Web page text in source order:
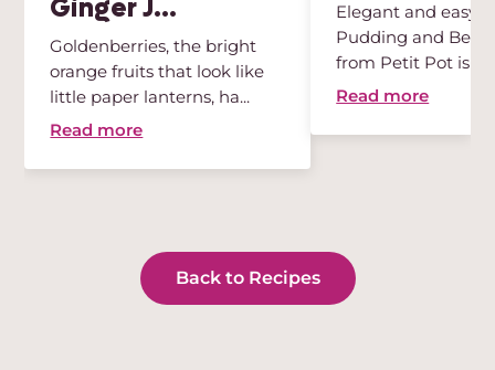
Ginger J...
Goldenberries, the bright
orange fruits that look like
little paper lanterns, ha...
Read more
Elegant and easy,
Pudding and
from Petit Pot is
des...
Read more
Back to Recipes